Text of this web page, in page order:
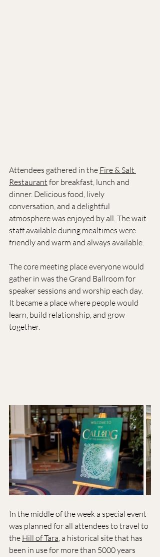
Attendees gathered in the Fire & Salt
Restaurant for breakfast, lunch and
dinner. Delicious food, lively
conversation, and a delightful
atmosphere was enjoyed by all. The wait
staff available during mealtimes were
friendly and warm and always available.
The core meeting place everyone would
gather in was the Grand Ballroom for
speaker sessions and worship each day.
It became a place where people would
learn, build relationship, and grow
together.
In the middle of the week a special event
was planned for all attendees to travel to
the Hill of Tara , a historical site that has
been in use for more than 5000 years